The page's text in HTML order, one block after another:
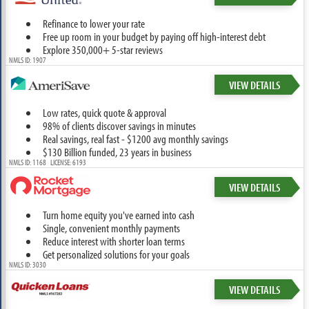
Refinance to lower your rate
Free up room in your budget by paying off high-interest debt
Explore 350,000+ 5-star reviews
NMLS ID: 1907
VIEW DETAILS
Low rates, quick quote & approval
98% of clients discover savings in minutes
Real savings, real fast - $1200 avg monthly savings
$130 Billion funded, 23 years in business
NMLS ID: 1168 LICENSE: 6193
VIEW DETAILS
Turn home equity you've earned into cash
Single, convenient monthly payments
Reduce interest with shorter loan terms
Get personalized solutions for your goals
NMLS ID: 3030
VIEW DETAILS